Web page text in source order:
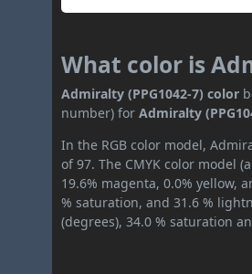
What color is
Admiralty (PPG1042-7) color
number) forAdmiralty
In the RGB color model,
of 97. The CMYK color model
19.6% magenta, 0.0% yellow,
% saturation, and 31.6 %
(degrees), 34.0 % saturation